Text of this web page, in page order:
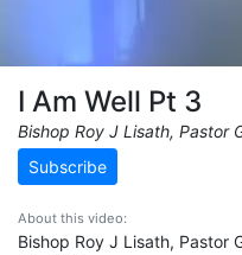
I Am Well Pt 3
Bishop Roy J Lisath, Pastor
Subscribe
About this video:
Bishop Roy J Lisath, Pastor